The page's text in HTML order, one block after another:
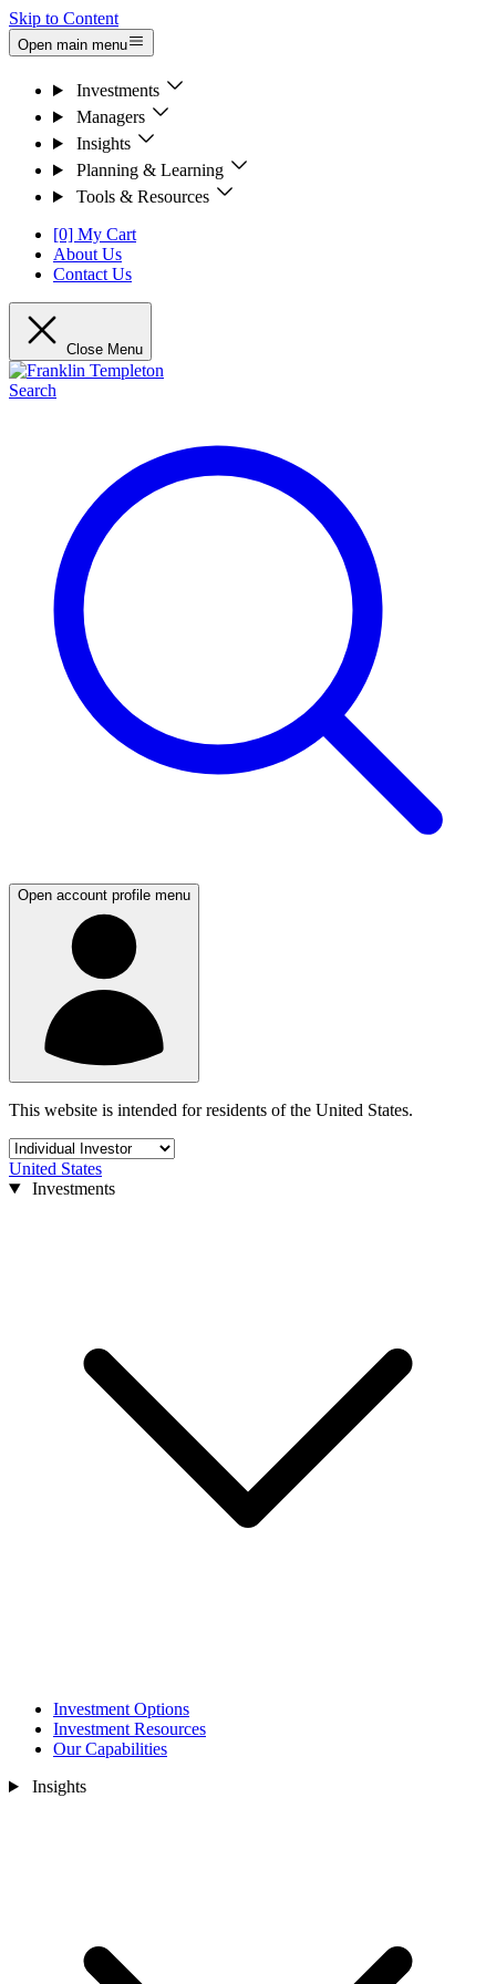
Skip to Content
Open main menu
Investments
Managers
Insights
Planning & Learning
Tools & Resources
[0] My Cart
About Us
Contact Us
Close Menu
Search
Open account profile menu
This website is intended for residents of the United States.
United States
Investments
Investment Options
Investment Resources
Our Capabilities
Insights